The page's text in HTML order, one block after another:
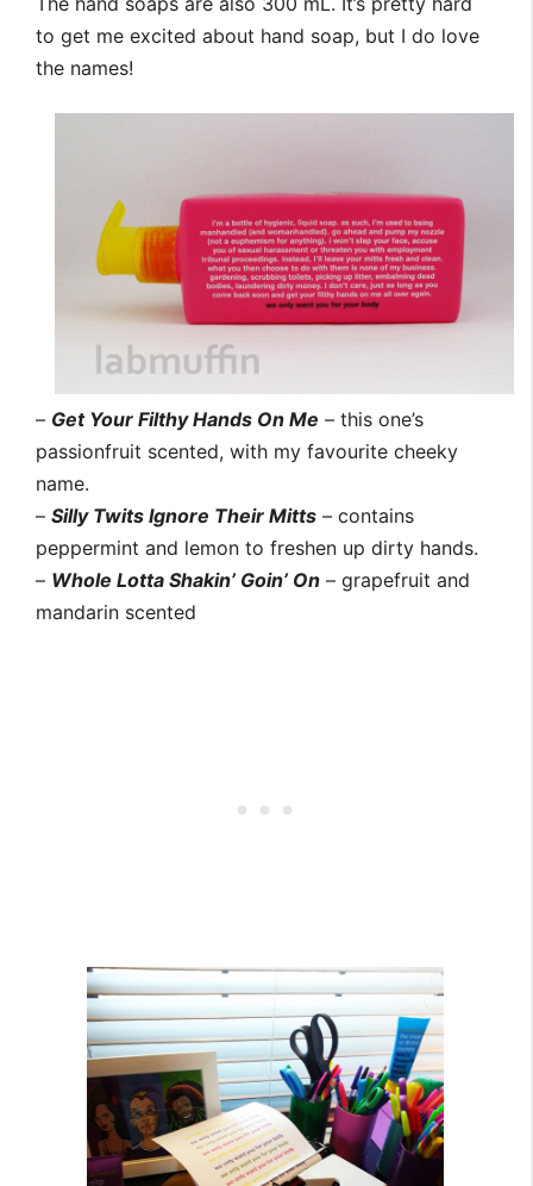
to get me excited about hand soap, but I do love
the names!
– Get Your Filthy Hands On Me – this one’s
passionfruit scented, with my favourite cheeky
name.
– Silly Twits Ignore Their Mitts – contains
peppermint and lemon to freshen up dirty hands.
– Whole Lotta Shakin’ Goin’ On – grapefruit and
mandarin scented